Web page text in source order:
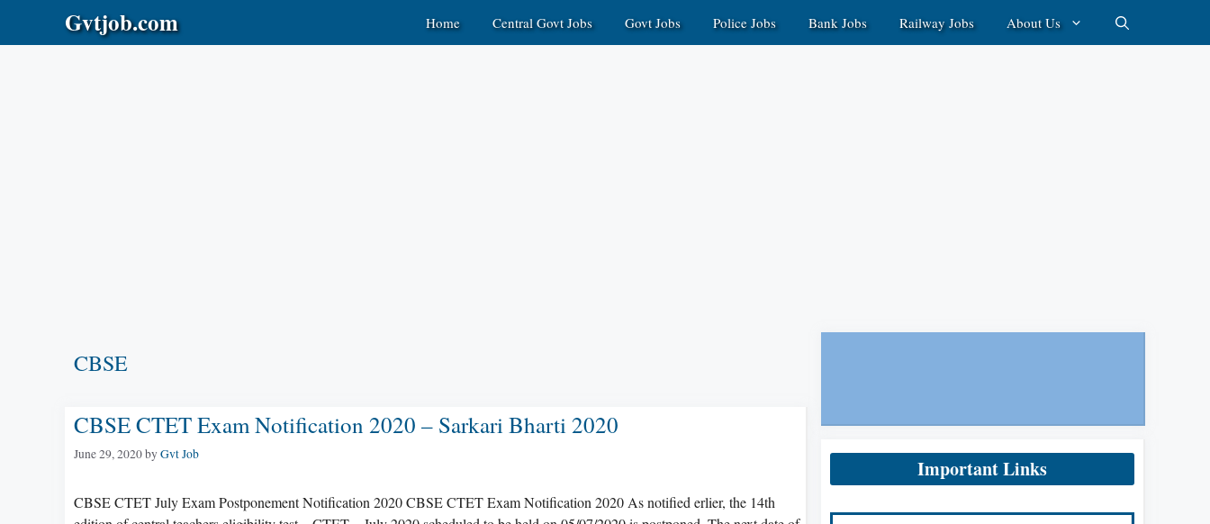
Gvtjob.com Home Central Govt Jobs Govt Jobs Police Jobs Bank Jobs Railway Jobs About Us
CBSE
CBSE CTET Exam Notification 2020 – Sarkari Bharti 2020
June 29, 2020byGvt Job
CBSE CTET July Exam Postponement Notification 2020 CBSE CTET Exam Notification 2020 As notified erlier, the 14th
Important Links